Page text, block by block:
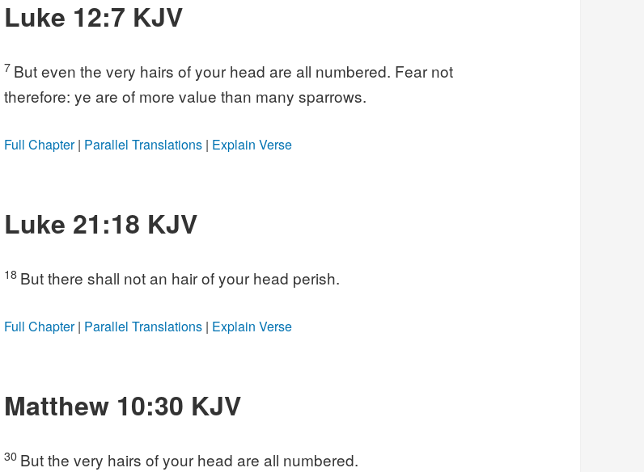
Luke 12:7 KJV
7 But even the very hairs of your head are all numbered. Fear not
therefore: ye are of more value than many sparrows.
Full Chapter| Parallel Translations | Explain Verse
Luke 21:18 KJV
18 But there shall not an hair of your head perish.
Full Chapter| Parallel Translations | Explain Verse
Matthew 10:30 KJV
30 But the very hairs of your head are all numbered.